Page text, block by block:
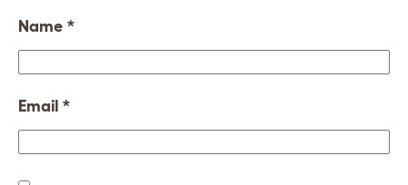
Name *
Email *